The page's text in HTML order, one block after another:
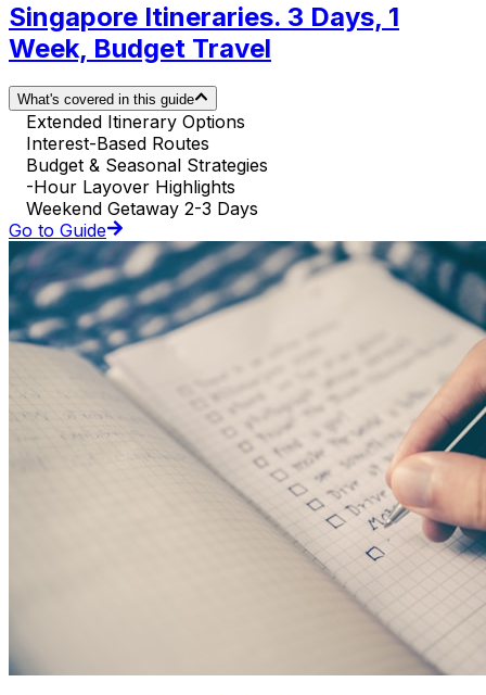
Singapore Itineraries. 3 Days, 1
Week, Budget Travel
What's covered in this guide
Extended Itinerary Options
Interest-Based Routes
Budget & Seasonal Strategies
-Hour Layover Highlights
Weekend Getaway 2-3 Days
Go to Guide